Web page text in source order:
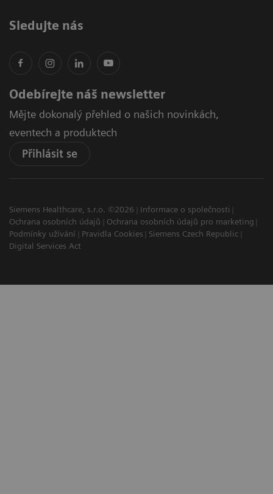
Sledujte nás
Odebírejte náš newsletter
Mějte dokonalý přehled o našich novinkách,
eventech a produktech
Přihlásit se
Siemens Healthcare, s.r.o. ©2026
Informace o společnosti
Ochrana osobních údajů
Ochrana osobních údajů pro marketing
Podmínky užívání
Pravidla Cookies
Siemens Czech Republic
Digital Services Act